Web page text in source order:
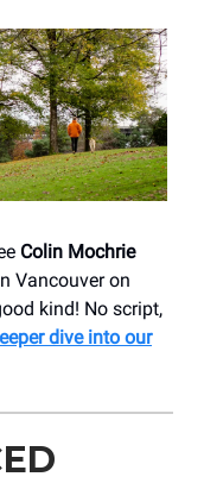
Colin Mochrie
Vancouver on
kind! No script,
dive into our